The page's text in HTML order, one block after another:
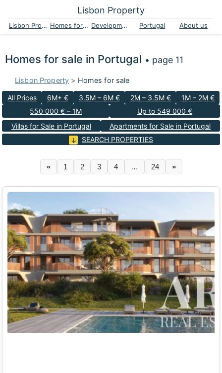
Lisbon Property
Lisbon Property Homes for sale Developments Portugal About us
Homes for sale in Portugal • page 11
Lisbon Property > Homes for sale
All Prices 6M+ € 3.5M – 6M € 2M – 3.5M €
1M – 2M €
550 000 € – 1M
Up to 549 000 €
Villas for Sale in Portugal
Apartments for Sale in Portugal
SEARCH PROPERTIES
« 1 2 3 4 … 24 »